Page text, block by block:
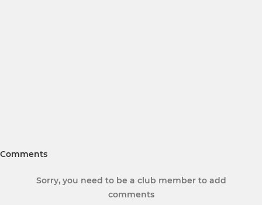
Comments
Sorry, you need to be a club member to add
comments